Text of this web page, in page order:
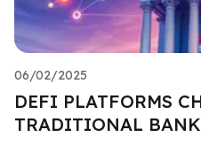
06/02/2025
DEFI PLATFORMS
TRADITIONAL